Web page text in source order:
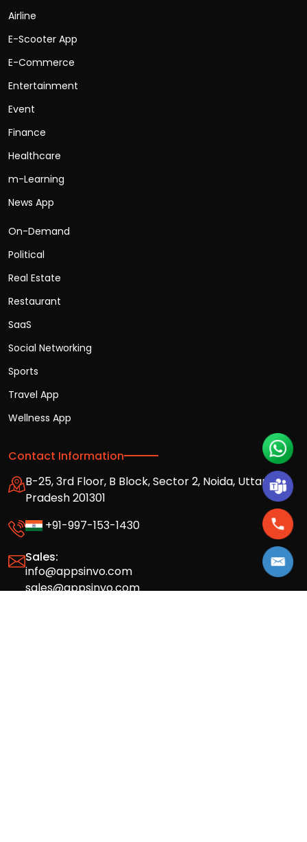
Airline
E-Scooter App
E-Commerce
Entertainment
Event
Finance
Healthcare
m-Learning
News App
On-Demand
Political
Real Estate
Restaurant
SaaS
Social Networking
Sports
Travel App
Wellness App
Contact Information
B-25, 3rd Floor, B Block, Sector 2, Noida, Uttar
Pradesh 201301
+91-997-153-1430
Sales:
info@appsinvo.com
sales@appsinvo.com